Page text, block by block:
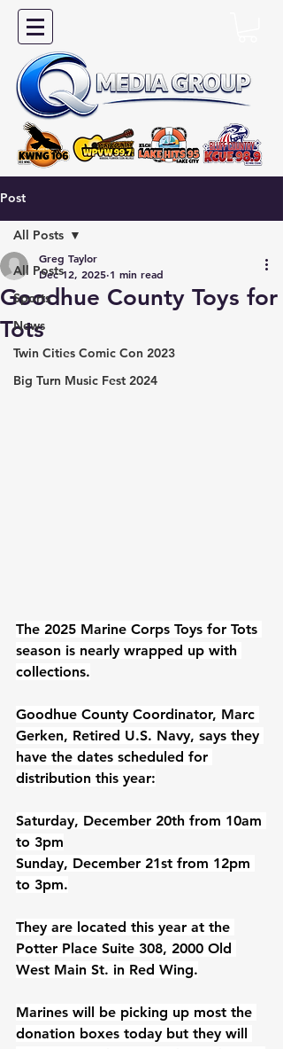
Post
All Posts
Sports
News
Twin Cities Comic Con 2023
Big Turn Music Fest 2024
All Posts
Goodhue County Toys for
Tots
Greg Taylor
Dec 12, 2025 1 min read
The 2025 Marine Corps Toys for Tots
season is nearly wrapped up with
collections.
Goodhue County Coordinator, Marc
Gerken, Retired U.S. Navy, says they
have the dates scheduled for
distribution this year:
Saturday, December 20th from 10am
to 3pm
Sunday, December 21st from 12pm
to 3pm.
They are located this year at the
Potter Place Suite 308, 2000 Old
West Main St. in Red Wing.
Marines will be picking up most the
donation boxes today but they will